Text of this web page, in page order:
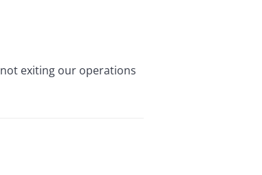
exiting our operations